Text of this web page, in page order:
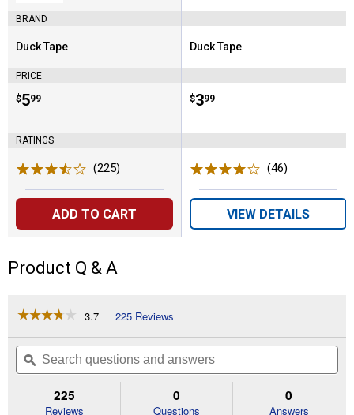
BRAND
Brand:
Duck Tape
PRICE
Price:
$5
. 99
RATINGS
(225)
ADD TO CART
Brand:
Duck Tape
Price:
$3
. 99
(46)
VIEW DETAILS
Product Q & A
☆☆☆☆☆
☆☆☆☆☆
of
Read
3.7 225 Reviews
will
navigate
to
reviews.
Search
questions
and
ϙ
225
Reviews
0
Questions
0
Answers